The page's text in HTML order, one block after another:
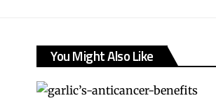
You Might Also Like